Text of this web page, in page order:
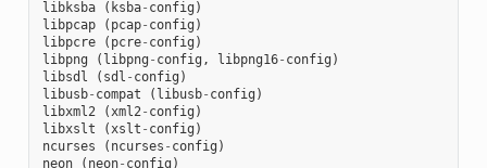
libksba ( ksba- config )
libpcap
( pcap- config )
libpcre
( pcre- config )
libpng
( libpng - config , libpng16- config )
libsdl
( sdl - config )
libusb- compat ( libusb- config )
libxml2
( xml2 - config )
libxslt
( xslt - config )
ncurses
( ncurses - config )
neon
( neon- config )